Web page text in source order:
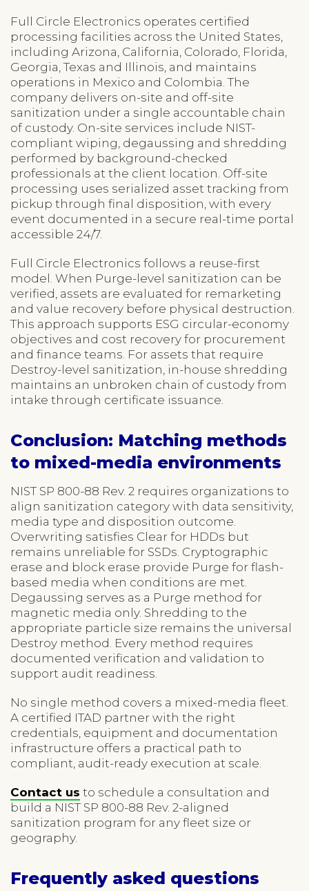
Full Circle Electronics operates certified
processing facilities across the United States,
including Arizona, California, Colorado, Florida,
Georgia, Texas and Illinois, and maintains
operations in Mexico and Colombia. The
company delivers on-site and off-site
sanitization under a single accountable chain
of custody. On-site services include NIST-
compliant wiping, degaussing and shredding
performed by background-checked
professionals at the client location. Off-site
processing uses serialized asset tracking from
pickup through final disposition, with every
event documented in a secure real-time portal
accessible 24/7.
Full Circle Electronics follows a reuse-first
model. When Purge-level sanitization can be
verified, assets are evaluated for remarketing
and value recovery before physical destruction.
This approach supports ESG circular-economy
objectives and cost recovery for procurement
and finance teams. For assets that require
Destroy-level sanitization, in-house shredding
maintains an unbroken chain of custody from
intake through certificate issuance.
Conclusion: Matching methods
to mixed-media environments
NIST SP 800-88 Rev. 2 requires organizations to
align sanitization category with data sensitivity,
media type and disposition outcome.
Overwriting satisfies Clear for HDDs but
remains unreliable for SSDs. Cryptographic
erase and block erase provide Purge for flash-
based media when conditions are met.
Degaussing serves as a Purge method for
magnetic media only. Shredding to the
appropriate particle size remains the universal
Destroy method. Every method requires
documented verification and validation to
support audit readiness.
No single method covers a mixed-media fleet.
A certified ITAD partner with the right
credentials, equipment and documentation
infrastructure offers a practical path to
compliant, audit-ready execution at scale.
Contact us to schedule a consultation and
build a NIST SP 800-88 Rev. 2-aligned
sanitization program for any fleet size or
geography.
Frequently asked questions